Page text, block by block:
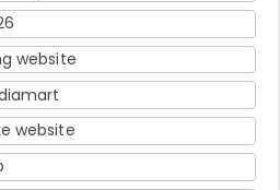
website
website